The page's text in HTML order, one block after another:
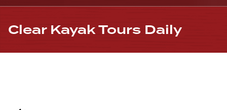
Clear Kayak Tours Daily